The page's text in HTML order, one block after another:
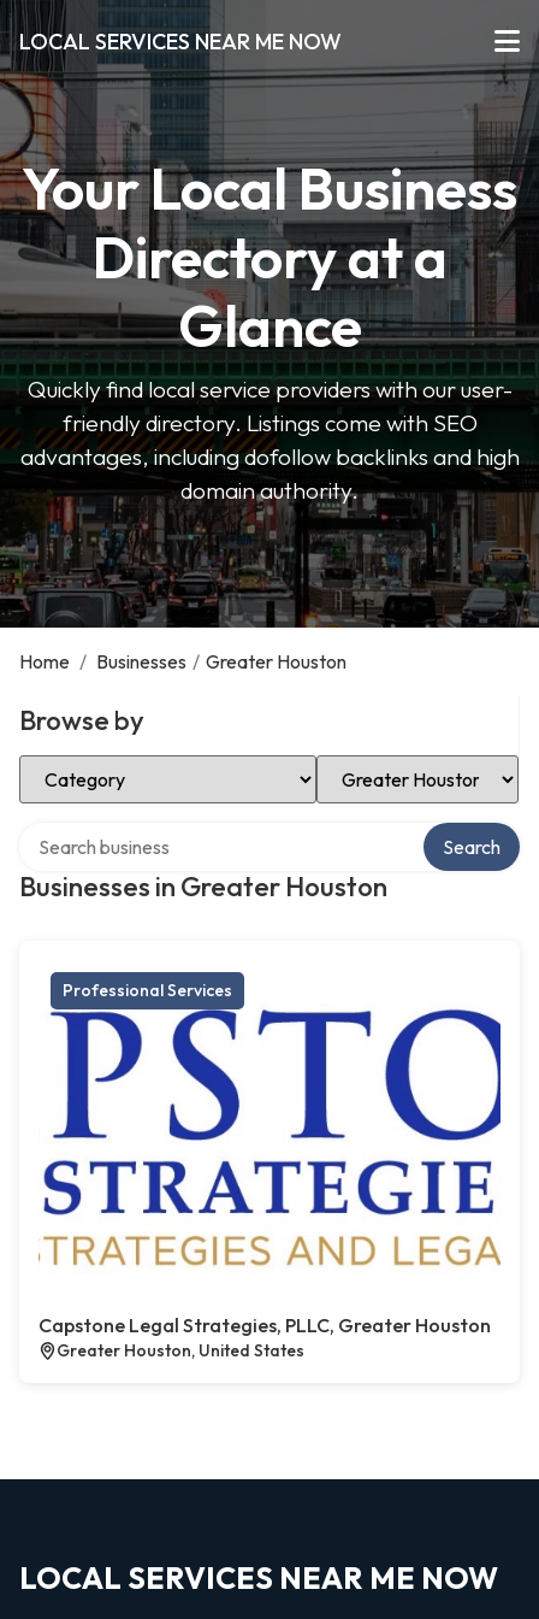
LOCAL SERVICES NEAR ME NOW
Your Local Business
Directory at a
Glance
Quickly find local service providers with our user-
friendly directory. Listings come with SEO
advantages, including dofollow backlinks and high
domain authority.
Home / Businesses / Greater Houston
Browse by
Select Category Select Location
Businesses in Greater Houston
Search
Professional Services
Capstone Legal Strategies, PLLC, Greater Houston
Greater Houston, United States
LOCAL SERVICES NEAR ME NOW